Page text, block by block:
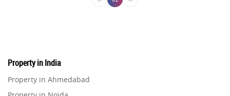
Property in India
Property in Ahmedabad